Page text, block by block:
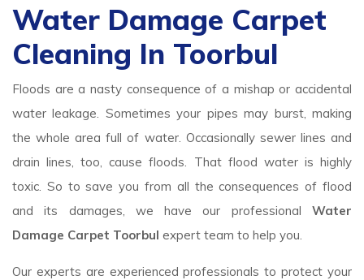
Water Damage Carpet
Cleaning In Toorbul
Floods are a nasty consequence of a mishap or accidental
water leakage. Sometimes your pipes may burst, making
the whole area full of water. Occasionally sewer lines and
drain lines, too, cause floods. That flood water is highly
toxic. So to save you from all the consequences of flood
and its damages, we have our professional Water
Damage Carpet Toorbul expert team to help you.
Our experts are experienced professionals to protect your